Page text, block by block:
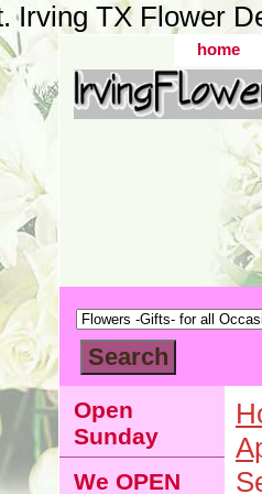
Irving TX Flower
home
Open
Sunday
We OPEN